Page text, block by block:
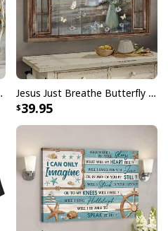
Cross Christian USA Flag T-Shirt
Canvas Print Jesus Just Breathe Butterfly Flower Window Christian Religious Canvas Wall Art
39.95